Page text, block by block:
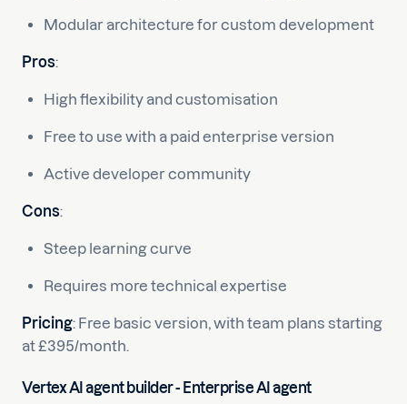
Modular architecture for custom development
Pros:
High flexibility and customisation
Free to use with a paid enterprise version
Active developer community
Cons:
Steep learning curve
Requires more technical expertise
Pricing: Free basic version, with team plans starting
at £395/month.
Vertex AI agent builder - Enterprise AI agent